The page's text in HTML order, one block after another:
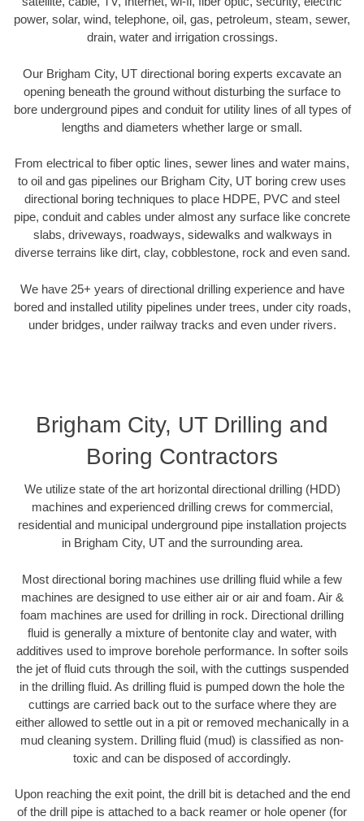
power, solar, wind, telephone, oil, gas, petroleum, steam, sewer,
drain, water and irrigation crossings.
Our Brigham City, UT directional boring experts excavate an
opening beneath the ground without disturbing the surface to
bore underground pipes and conduit for utility lines of all types of
lengths and diameters whether large or small.
From electrical to fiber optic lines, sewer lines and water mains,
to oil and gas pipelines our Brigham City, UT boring crew uses
directional boring techniques to place HDPE, PVC and steel
pipe, conduit and cables under almost any surface like concrete
slabs, driveways, roadways, sidewalks and walkways in
diverse terrains like dirt, clay, cobblestone, rock and even sand.
We have 25+ years of directional drilling experience and have
bored and installed utility pipelines under trees, under city roads,
under bridges, under railway tracks and even under rivers.
Brigham City, UT Drilling and
Boring Contractors
We utilize state of the art horizontal directional drilling (HDD)
machines and experienced drilling crews for commercial,
residential and municipal underground pipe installation projects
in Brigham City, UT and the surrounding area.
Most directional boring machines use drilling fluid while a few
machines are designed to use either air or air and foam. Air &
foam machines are used for drilling in rock. Directional drilling
fluid is generally a mixture of bentonite clay and water, with
additives used to improve borehole performance. In softer soils
the jet of fluid cuts through the soil, with the cuttings suspended
in the drilling fluid. As drilling fluid is pumped down the hole the
cuttings are carried back out to the surface where they are
either allowed to settle out in a pit or removed mechanically in a
mud cleaning system. Drilling fluid (mud) is classified as non-
toxic and can be disposed of accordingly.
Upon reaching the exit point, the drill bit is detached and the end
of the drill pipe is attached to a back reamer or hole opener (for